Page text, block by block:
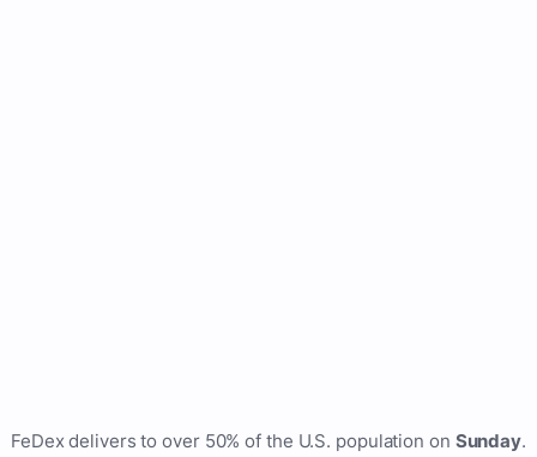
FeDex delivers to over 50% of the U.S. population on Sunday.